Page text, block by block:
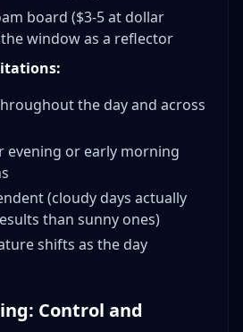
board ($3-5 at dollar
window as a reflector
the day and across
evening or early morning
(cloudy days actually
than sunny ones)
shifts as the day
Control and